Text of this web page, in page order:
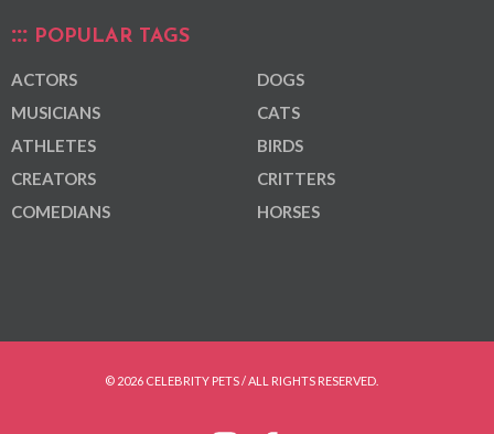
POPULAR TAGS
ACTORS
MUSICIANS
ATHLETES
CREATORS
COMEDIANS
DOGS
CATS
BIRDS
CRITTERS
HORSES
© 2026 CELEBRITY PETS / ALL RIGHTS RESERVED.